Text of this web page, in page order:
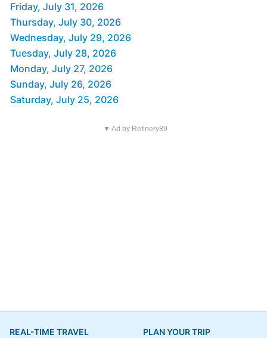
Friday, July 31, 2026
Thursday, July 30, 2026
Wednesday, July 29, 2026
Tuesday, July 28, 2026
Monday, July 27, 2026
Sunday, July 26, 2026
Saturday, July 25, 2026
▼ Ad by Refinery89
REAL-TIME TRAVEL
PLAN YOUR TRIP